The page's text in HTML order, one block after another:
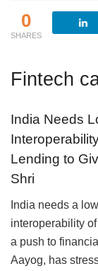
0
SHARES
Fintech
India Needs
Lending to
Shri
India needs a
interoperability
a push to
Aayog, has